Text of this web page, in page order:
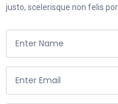
justo, scelerisque non felis